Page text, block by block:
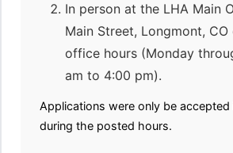
In person at the LHA Main
Main Street, Longmont,
office hours (Monday
am to 4:00 pm).
Applications were only be accepted
during the posted hours.